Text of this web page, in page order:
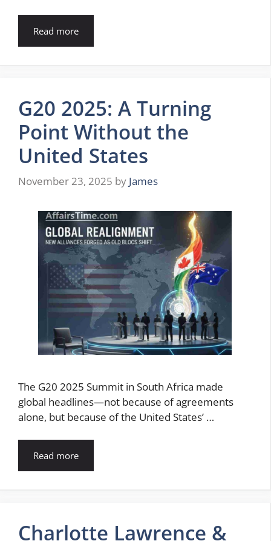
Read more
G20 2025: A Turning
Point Without the
United States
November 23, 2025 by James
The G20 2025 Summit in South Africa made
global headlines—not because of agreements
alone, but because of the United States’ …
Read more
Charlotte Lawrence &